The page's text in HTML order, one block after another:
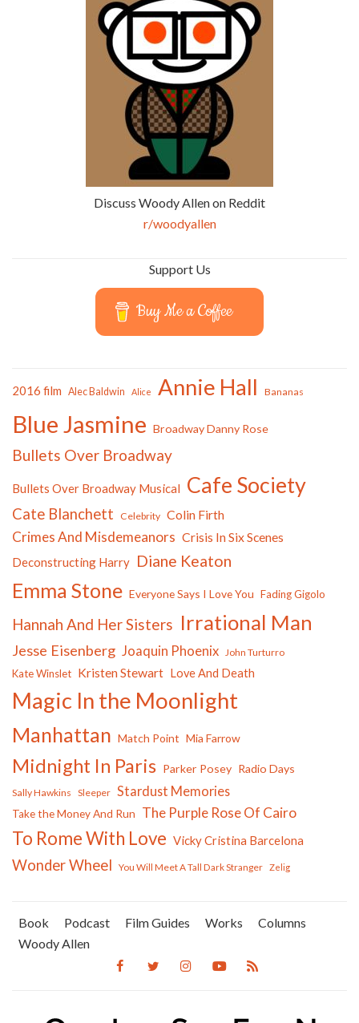
Discuss Woody Allen on Reddit
r/woodyallen
Support Us
Buy Me a Coffee
2016 film Alec Baldwin Alice Annie Hall Bananas
Blue Jasmine Broadway Danny Rose
Bullets Over Broadway
Bullets Over Broadway Musical Cafe Society
Cate Blanchett Celebrity Colin Firth
Crimes And Misdemeanors Crisis In Six Scenes
Deconstructing Harry Diane Keaton
Emma Stone Everyone Says I Love You Fading Gigolo
Hannah And Her Sisters Irrational Man
Jesse Eisenberg Joaquin Phoenix John Turturro
Kate Winslet Kristen Stewart Love And Death
Magic In the Moonlight
Manhattan Match Point Mia Farrow
Midnight In Paris Parker Posey Radio Days
Sally Hawkins Sleeper Stardust Memories
Take the Money And Run The Purple Rose Of Cairo
To Rome With Love Vicky Cristina Barcelona
Wonder Wheel You Will Meet A Tall Dark Stranger Zelig
Book Podcast Film Guides Works
Columns
Woody Allen